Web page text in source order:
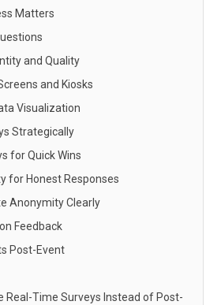
Matters
and Quality
and Kiosks
Visualization
Strategically
for Quick Wins
for Honest Responses
Anonymity Clearly
Feedback
Post-Event
Real-Time Surveys Instead of Post-